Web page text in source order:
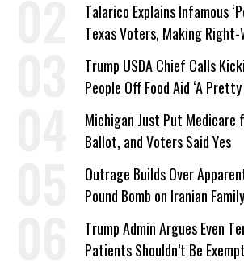
Talarico Explains Infamous
Texas Voters, Making Right-
a Campaign Issue
Trump USDA Chief Calls
People Off Food Aid ‘A Pretty
Michigan Just Put Medicare
Ballot, and Voters Said Yes
Outrage Builds Over
Pound Bomb on Iranian
Trump Admin Argues Even
Patients Shouldn’t Be